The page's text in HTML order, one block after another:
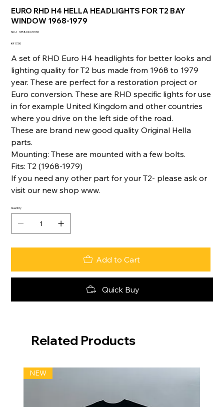
EURO RHD H4 HELLA HEADLIGHTS FOR T2 BAY
WINDOW 1968-1979
SKU: SKU
335894076378
Price
€417.00
A set of RHD Euro H4 headlights for better looks and
lighting quality for T2 bus made from 1968 to 1979
year. These are perfect for a restoration project or
Euro conversion. These are RHD specific lights for use
in for example United Kingdom and other countries
where you drive on the left side of the road.
These are brand new good quality Original Hella
parts.
Mounting: These are mounted with a few bolts.
Fits: T2 (1968-1979)
If you need any other part for your T2- please ask or
visit our new shop www.
Quantity
Add to Cart
Quick Buy
Related Products
NEW